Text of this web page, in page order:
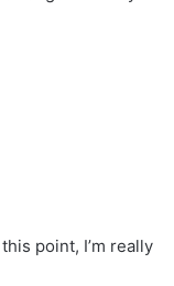
point, I’m really